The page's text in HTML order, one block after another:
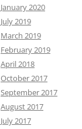
January 2020
July 2019
March 2019
February 2019
April 2018
October 2017
September 2017
August 2017
July 2017